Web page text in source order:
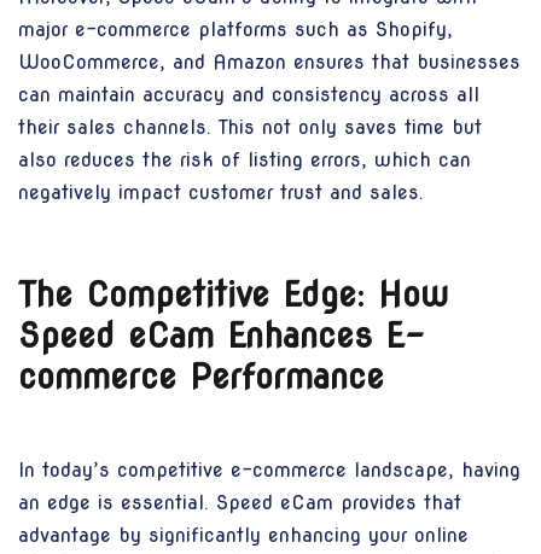
major e-commerce platforms such as Shopify,
WooCommerce, and Amazon ensures that businesses
can maintain accuracy and consistency across all
their sales channels. This not only saves time but
also reduces the risk of listing errors, which can
negatively impact customer trust and sales.
The Competitive Edge: How
Speed eCam Enhances E-
commerce Performance
In today’s competitive e-commerce landscape, having
an edge is essential. Speed eCam provides that
advantage by significantly enhancing your online